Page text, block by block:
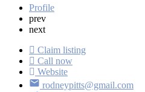
Profile
prev
next
Claim listing
Call now
Website
rodneypitts@gmail.com